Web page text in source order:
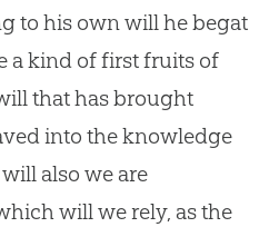
to his own will he begat
a kind of first fruits of
that has brought
into the knowledge
also we are
will we rely, as the